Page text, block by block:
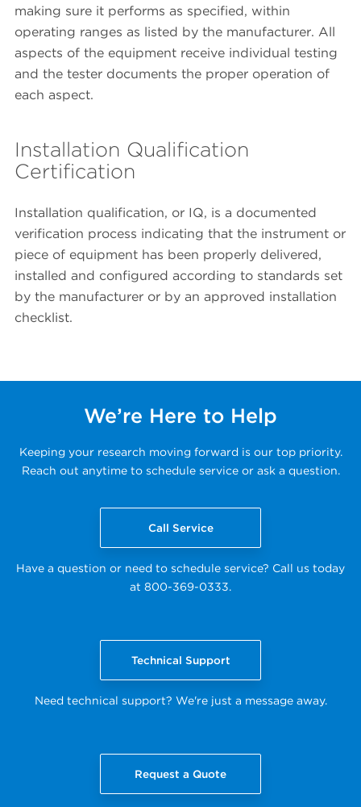
Installation Qualification
Certification
Installation qualification, or IQ, is a documented
verification process indicating that the instrument or
piece of equipment has been properly delivered,
installed and configured according to standards set
by the manufacturer or by an approved installation
checklist.
making sure it performs as specified, within
operating ranges as listed by the manufacturer. All
aspects of the equipment receive individual testing
and the tester documents the proper operation of
each aspect.
We’re Here to Help
Keeping your research moving forward is our top priority.
Reach out anytime to schedule service or ask a question.
Call Service
Have a question or need to schedule service? Call us today
at 800-369-0333.
Technical Support
Need technical support? We're just a message away.
Request a Quote